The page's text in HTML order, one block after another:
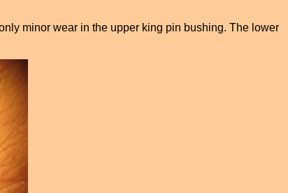
minor wear in the upper king pin bushing. The lower